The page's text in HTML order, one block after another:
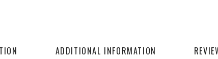
ADDITIONAL INFORMATION